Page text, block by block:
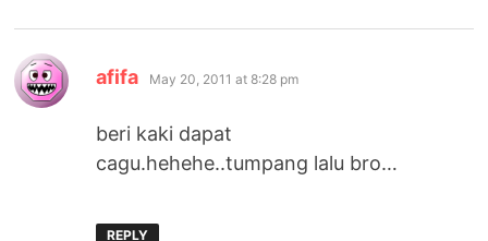
afifa says:
May 20, 2011 at 8:28 pm
beri kaki dapat
cagu.hehehe..tumpang lalu bro…
REPLY